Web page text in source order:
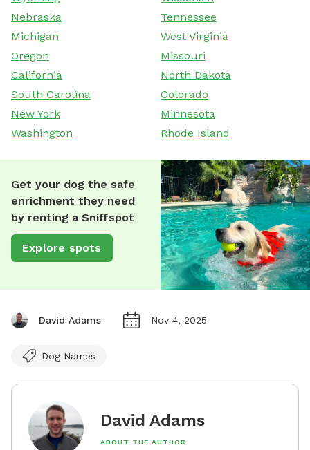
Nebraska
Tennessee
Michigan
West Virginia
Oregon
Missouri
California
North Dakota
South Carolina
Colorado
New York
Minnesota
Washington
Rhode Island
Get your dog the safe
enrichment they need
by renting a Sniffspot
Explore spots
David Adams Nov 4, 2025
Dog Names
David Adams
ABOUT THE AUTHOR